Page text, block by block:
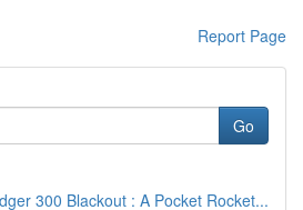
Report Page
Go
300 Blackout : A Pocket Rocket...